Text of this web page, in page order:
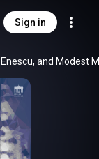
Sign in